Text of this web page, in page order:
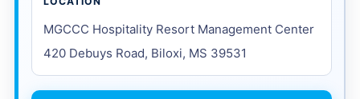
MGCCC Hospitality Resort Management Center
420 Debuys Road, Biloxi, MS 39531